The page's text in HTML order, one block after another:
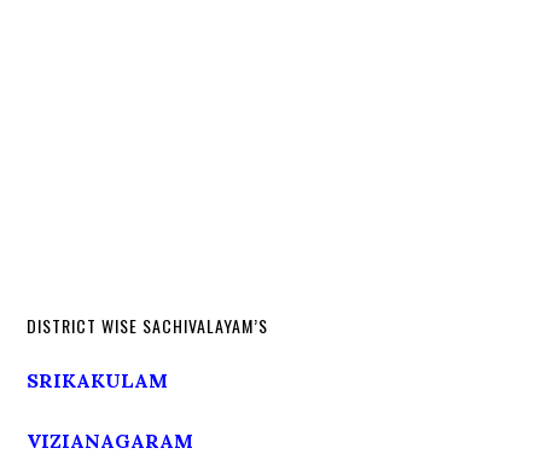
DISTRICT WISE SACHIVALAYAM’S
SRIKAKULAM
VIZIANAGARAM